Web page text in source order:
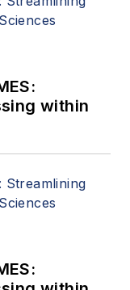
within